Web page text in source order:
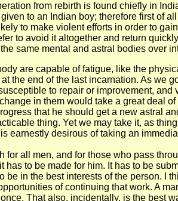
from rebirth is found chiefly in
to an Indian boy; therefore first of
to make violent efforts in order to
to avoid it altogether and return
same mental and astral bodies over
are capable of fatigue, like the
the end of the last incarnation. As we
to repair or improvement,
in them would take a great deal
that he should get a new astral
thing. Yet we may take it, as
earnestly desirous of taking an
for all men, and for those who pass
to be made for him. It has to be
be in the best interests of the person. I
of continuing that work. A
That also, incidentally, is the best